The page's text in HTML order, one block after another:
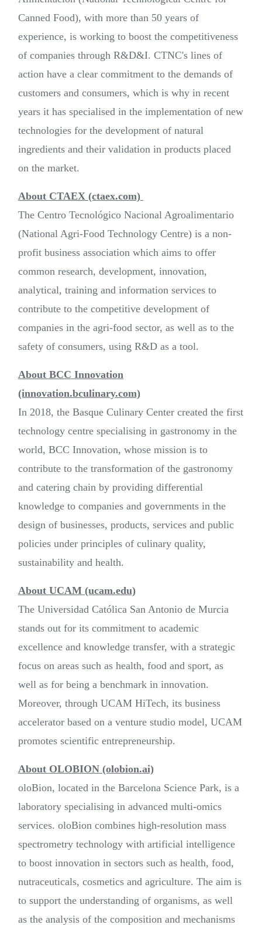
Canned Food), with more than 50 years of
experience, is working to boost the competitiveness
of companies through R&D&I. CTNC's lines of
action have a clear commitment to the demands of
customers and consumers, which is why in recent
years it has specialised in the implementation of new
technologies for the development of natural
ingredients and their validation in products placed
on the market.
About CTAEX (ctaex.com)
The Centro Tecnológico Nacional Agroalimentario
(National Agri-Food Technology Centre) is a non-
profit business association which aims to offer
common research, development, innovation,
analytical, training and information services to
contribute to the competitive development of
companies in the agri-food sector, as well as to the
safety of consumers, using R&D as a tool.
About BCC Innovation
(innovation.bculinary.com)
In 2018, the Basque Culinary Center created the first
technology centre specialising in gastronomy in the
world, BCC Innovation, whose mission is to
contribute to the transformation of the gastronomy
and catering chain by providing differential
knowledge to companies and governments in the
design of businesses, products, services and public
policies under principles of culinary quality,
sustainability and health.
About UCAM (ucam.edu)
The Universidad Católica San Antonio de Murcia
stands out for its commitment to academic
excellence and knowledge transfer, with a strategic
focus on areas such as health, food and sport, as
well as for being a benchmark in innovation.
Moreover, through UCAM HiTech, its business
accelerator based on a venture studio model, UCAM
promotes scientific entrepreneurship.
About OLOBION (olobion.ai)
oloBion, located in the Barcelona Science Park, is a
laboratory specialising in advanced multi-omics
services. oloBion combines high-resolution mass
spectrometry technology with artificial intelligence
to boost innovation in sectors such as health, food,
nutraceuticals, cosmetics and agriculture. The aim is
to support the understanding of organisms, as well
as the analysis of the composition and mechanisms